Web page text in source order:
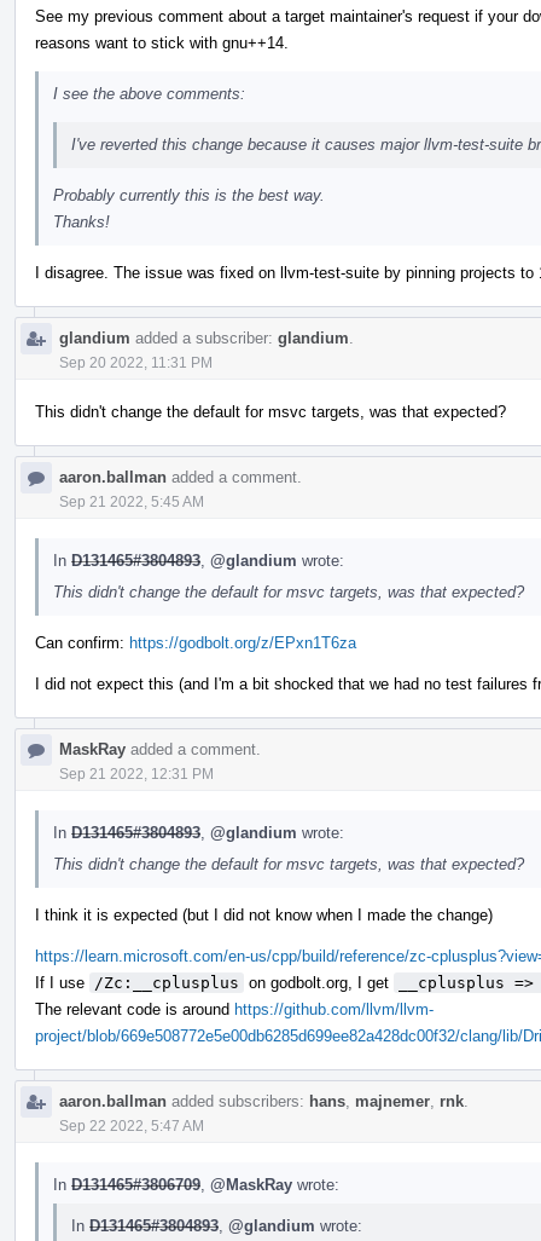
See my previous comment about a target maintainer's request if your
reasons want to stick with gnu++14.
I see the above comments:
I've reverted this change because it causes major llvm-test-suite
Probably currently this is the best way.
Thanks!
I disagree. The issue was fixed on llvm-test-suite by pinning projects
glandium added a subscriber: glandium
Sep 20 2022, 11:31 PM
This didn't change the default for msvc targets, was that expected?
aaron.ballman added a comment.
Sep 21 2022, 5:45 AM
In D131465#3804893 @glandium wrote:
This didn't change the default for msvc targets, was that expected?
Can confirm: https://godbolt.org/z/EPxn1T6za
I did not expect this (and I'm a bit shocked that we had no test failures
MaskRay added a comment.
Sep 21 2022, 12:31 PM
In D131465#3804893 @glandium wrote:
This didn't change the default for msvc targets, was that expected?
I think it is expected (but I did not know when I made the change)
https://learn.microsoft.com/en-us/cpp/build/reference/zc-
If I use
/Zc:__cplusplus on godbolt.org, I get
__cplusplus =>
The relevant code is around https://github.com/llvm/llvm-
project/blob/669e508772e5e00db6285d699ee82a428dc00f32/clang/lib/
aaron.ballman added subscribers: hans majnemer rnk
Sep 22 2022, 5:47 AM
In D131465#3806709 @MaskRay wrote:
In D131465#3804893 @glandium wrote: